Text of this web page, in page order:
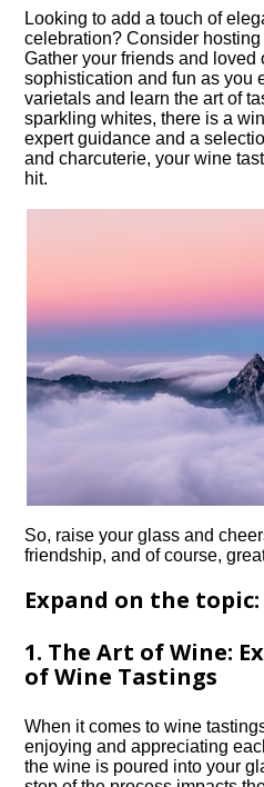
Looking to add a touch of
celebration? Consider
Gather your friends and loved
sophistication and fun as you
varietals and learn the art of
sparkling whites, there is a
expert guidance and a
and charcuterie, your wine
hit.​
So, raise your glass and
friendship, and of course,
Expand on the topic:
1.​ The Art of Wine:
of Wine Tastings
When it comes to wine
enjoying and appreciating
the wine is poured into your